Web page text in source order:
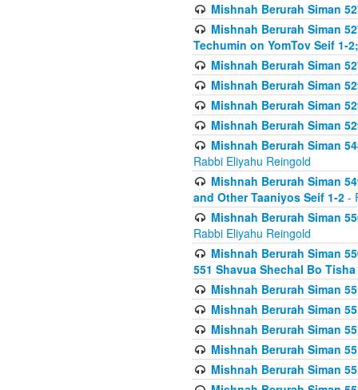
Mishnah Berurah Siman
Mishnah Berurah Siman
Techumin on YomTov Seif 1-
Mishnah Berurah Siman
Mishnah Berurah Siman
Mishnah Berurah Siman
Mishnah Berurah Siman
Mishnah Berurah Siman
Rabbi Eliyahu Reingold
Mishnah Berurah Siman
and Other Taaniyos Seif 1-2 -
Mishnah Berurah Siman
Rabbi Eliyahu Reingold
Mishnah Berurah Siman
551 Shavua Shechal Bo
Mishnah Berurah Siman
Mishnah Berurah Siman
Mishnah Berurah Siman
Mishnah Berurah Siman
Mishnah Berurah Siman